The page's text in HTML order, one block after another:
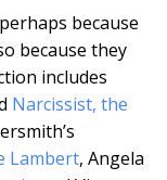
because
because they
includes
Narcissist, the
Lambert, Angela